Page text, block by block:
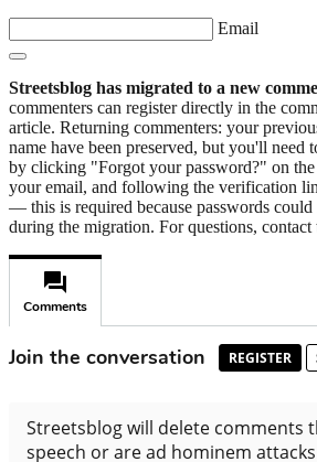
Email
Streetsblog has migrated to a new
commenters can register directly in the
article. Returning commenters: your
name have been preserved, but you'll need
by clicking "Forgot your password?" on
your email, and following the verification
— this is required because passwords
during the migration. For questions, contact